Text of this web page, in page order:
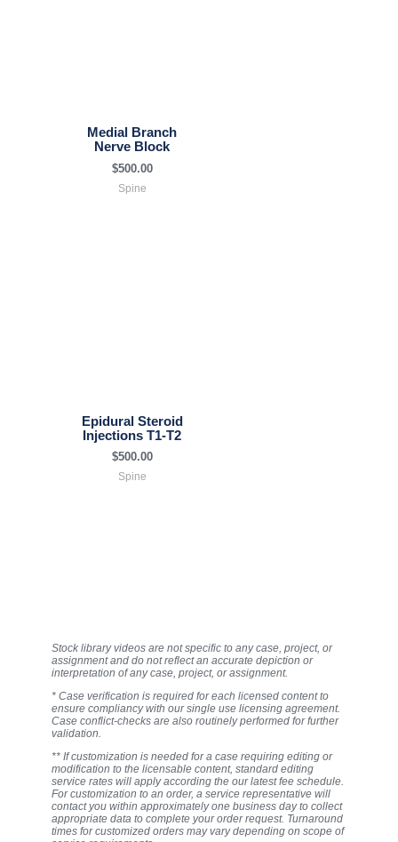
Medial Branch
Nerve Block
$500.00
Spine
Epidural Steroid
Injections T1-T2
$500.00
Spine
Stock library videos are not specific to any case, project, or
assignment and do not reflect an accurate depiction or
interpretation of any case, project, or assignment.
* Case verification is required for each licensed content to
ensure compliancy with our single use licensing agreement.
Case conflict-checks are also routinely performed for further
validation.
** If customization is needed for a case requiring editing or
modification to the licensable content, standard editing
service rates will apply according the our latest fee schedule.
For customization to an order, a service representative will
contact you within approximately one business day to collect
appropriate data to complete your order request. Turnaround
times for customized orders may vary depending on scope of